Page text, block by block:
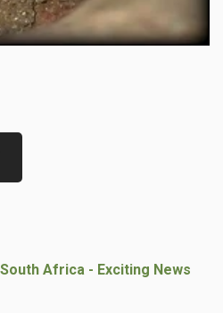
Africa - Exciting News